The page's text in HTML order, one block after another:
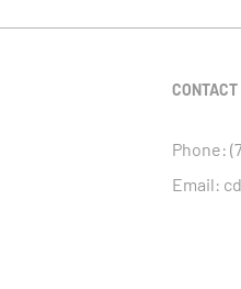
CONTACT
Phone:
Email: